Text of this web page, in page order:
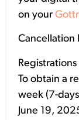
on your
Cancellation
To obtain a
week (7-
June 19,